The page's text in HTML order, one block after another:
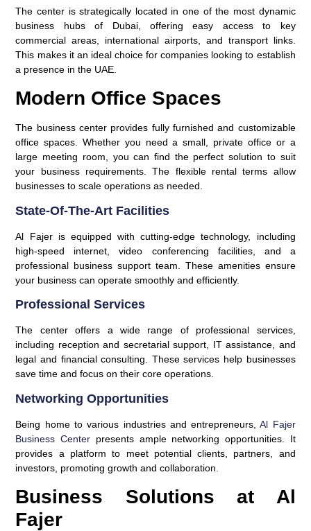
The center is strategically located in one of the most dynamic
business hubs of Dubai, offering easy access to key
commercial areas, international airports, and transport links.
This makes it an ideal choice for companies looking to establish
a presence in the UAE.
Modern Office Spaces
The business center provides fully furnished and customizable
office spaces. Whether you need a small, private office or a
large meeting room, you can find the perfect solution to suit
your business requirements. The flexible rental terms allow
businesses to scale operations as needed.
State-Of-The-Art Facilities
Al Fajer is equipped with cutting-edge technology, including
high-speed internet, video conferencing facilities, and a
professional business support team. These amenities ensure
your business can operate smoothly and efficiently.
Professional Services
The center offers a wide range of professional services,
including reception and secretarial support, IT assistance, and
legal and financial consulting. These services help businesses
save time and focus on their core operations.
Networking Opportunities
Being home to various industries and entrepreneurs,Al Fajer
Business Center presents ample networking opportunities. It
provides a platform to meet potential clients, partners, and
investors, promoting growth and collaboration.
Business Solutions at Al
Fajer